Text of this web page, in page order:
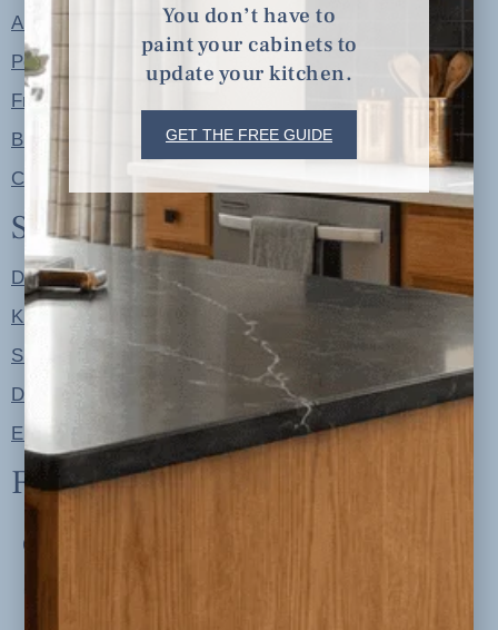
About
Portfolio
Free Resources
Blog
Contact
Shop
Designer Color Palettes
Kitchen Refresh Plans
Signature Design Specs
Design Guides
Ellie + Iver Home
Follow us
You don’t have to
paint your cabinets to
update your kitchen.
GET THE FREE GUIDE